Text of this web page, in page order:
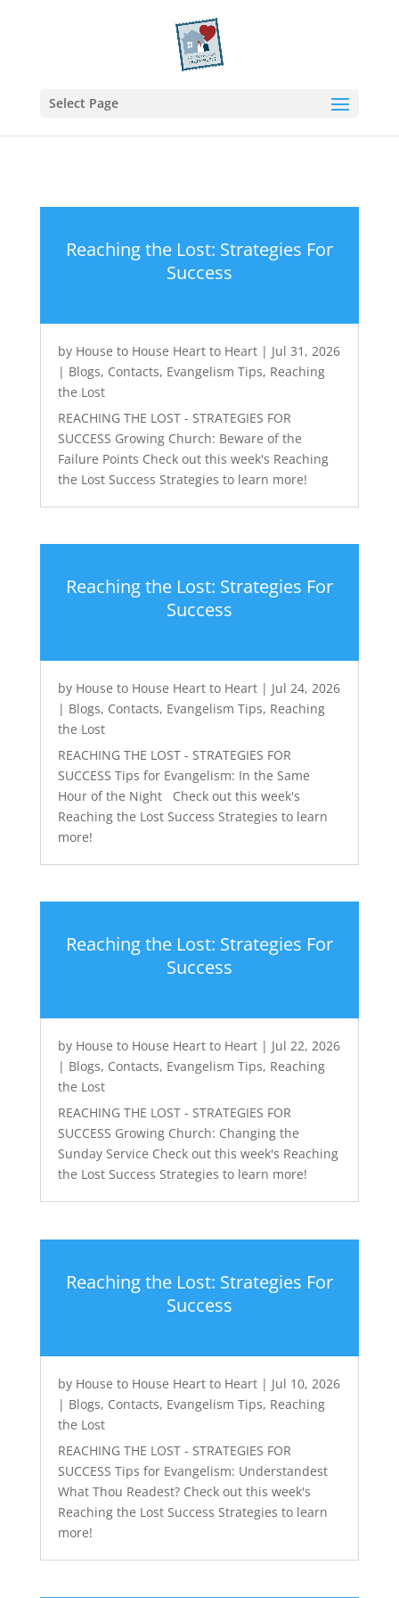
Select Page
Reaching the Lost: Strategies For
Success
by House to House Heart to Heart| Jul 31, 2026
| Blogs, Contacts, Evangelism Tips, Reaching
the Lost
REACHING THE LOST - STRATEGIES FOR
SUCCESS Growing Church: Beware of the
Failure Points Check out this week's Reaching
the Lost Success Strategies to learn more!
Reaching the Lost: Strategies For
Success
by House to House Heart to Heart| Jul 24, 2026
| Blogs, Contacts, Evangelism Tips, Reaching
the Lost
REACHING THE LOST - STRATEGIES FOR
SUCCESS Tips for Evangelism: In the Same
Hour of the Night Check out this week's
Reaching the Lost Success Strategies to learn
more!
Reaching the Lost: Strategies For
Success
by House to House Heart to Heart| Jul 22, 2026
| Blogs, Contacts, Evangelism Tips, Reaching
the Lost
REACHING THE LOST - STRATEGIES FOR
SUCCESS Growing Church: Changing the
Sunday Service Check out this week's Reaching
the Lost Success Strategies to learn more!
Reaching the Lost: Strategies For
Success
by House to House Heart to Heart| Jul 10, 2026
| Blogs, Contacts, Evangelism Tips, Reaching
the Lost
REACHING THE LOST - STRATEGIES FOR
SUCCESS Tips for Evangelism: Understandest
What Thou Readest? Check out this week's
Reaching the Lost Success Strategies to learn
more!